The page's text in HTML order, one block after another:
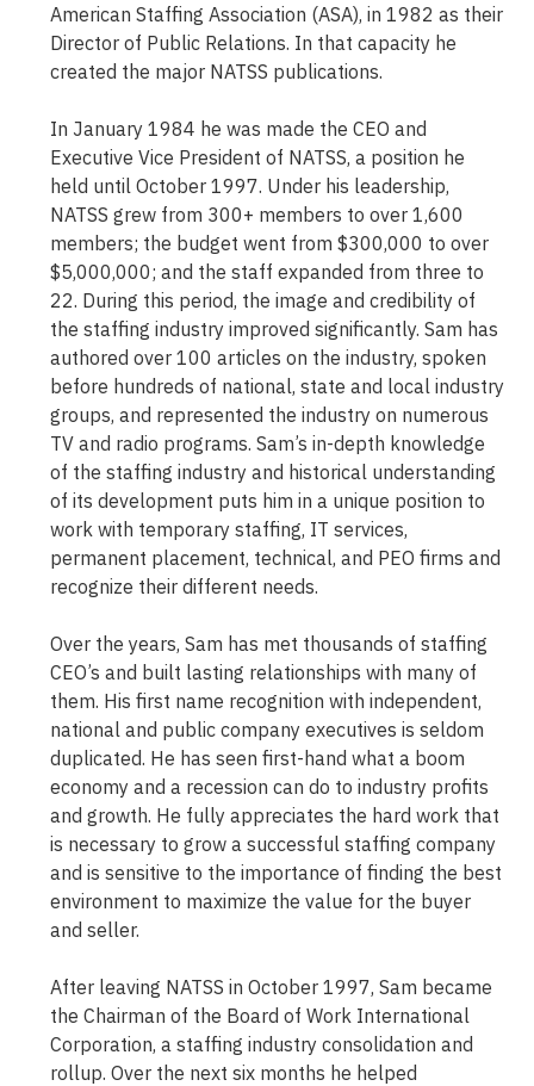
American Staffing Association (ASA), in 1982 as their
Director of Public Relations. In that capacity he
created the major NATSS publications.
In January 1984 he was made the CEO and
Executive Vice President of NATSS, a position he
held until October 1997. Under his leadership,
NATSS grew from 300+ members to over 1,600
members; the budget went from $300,000 to over
$5,000,000; and the staff expanded from three to
22. During this period, the image and credibility of
the staffing industry improved significantly. Sam has
authored over 100 articles on the industry, spoken
before hundreds of national, state and local industry
groups, and represented the industry on numerous
TV and radio programs. Sam’s in-depth knowledge
of the staffing industry and historical understanding
of its development puts him in a unique position to
work with temporary staffing, IT services,
permanent placement, technical, and PEO firms and
recognize their different needs.
Over the years, Sam has met thousands of staffing
CEO’s and built lasting relationships with many of
them. His first name recognition with independent,
national and public company executives is seldom
duplicated. He has seen first-hand what a boom
economy and a recession can do to industry profits
and growth. He fully appreciates the hard work that
is necessary to grow a successful staffing company
and is sensitive to the importance of finding the best
environment to maximize the value for the buyer
and seller.
After leaving NATSS in October 1997, Sam became
the Chairman of the Board of Work International
Corporation, a staffing industry consolidation and
rollup. Over the next six months he helped